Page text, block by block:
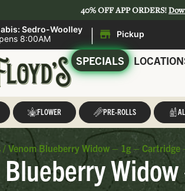
40% OFF APP ORDERS!
Sedro-Woolley
8:00AM | Pickup
SPECIALS
FLOWER PRE-ROLLS
/ Venom Blueberry Widow – 1g – Cartridge
Blueberry